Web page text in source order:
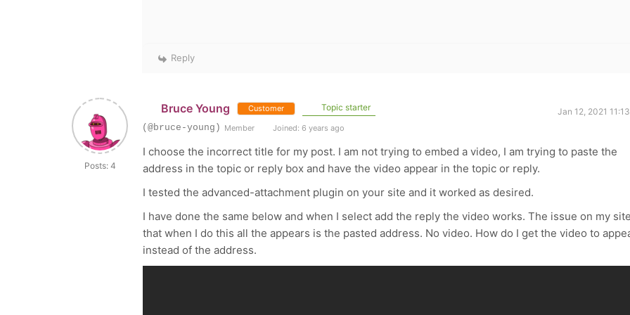
Reply
Posts: 4
Bruce Young Customer Topic starter
Jan 12, 2021
(@bruce-young) Member Joined: 6 years ago
I choose the incorrect title for my post. I am not trying to embed a video, I am trying to paste the
address in the topic or reply box and have the video appear in the topic or reply.
I tested the advanced-attachment plugin on your site and it worked as desired.
I have done the same below and when I select add the reply the video works. The issue on my
that when I do this all the appears is the pasted address. No video. How do I get the video to
instead of the address.